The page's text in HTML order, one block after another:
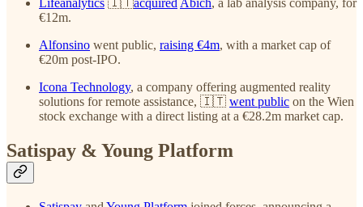
Lifeanalytics 🇮🇹acquiredAbich, a lab analysis company, for
€12m.
Alfonsino went public, raising €4m, with a market cap of
€20m post-IPO.
Icona Technology, a company offering augmented reality
solutions for remote assistance, 🇮🇹 went public on the Wien
stock exchange with a direct listing at a €28.2m market cap.
Satispay & Young Platform